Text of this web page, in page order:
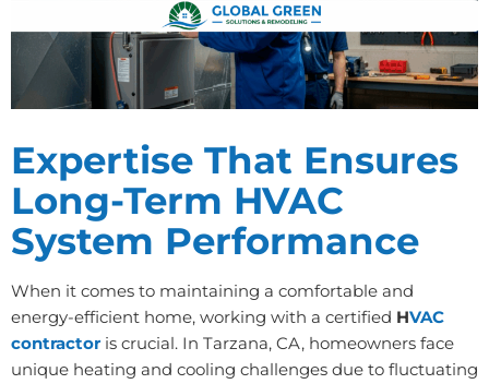
Expertise That Ensures
Long-Term HVAC
System Performance
When it comes to maintaining a comfortable and
energy-efficient home, working with a certified HVAC
contractor is crucial. In Tarzana, CA, homeowners face
unique heating and cooling challenges due to fluctuating